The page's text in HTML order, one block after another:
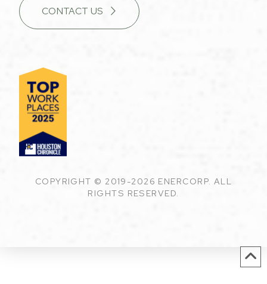
CONTACT US
COPYRIGHT © 2019-2026 ENERCORP. ALL
RIGHTS RESERVED.